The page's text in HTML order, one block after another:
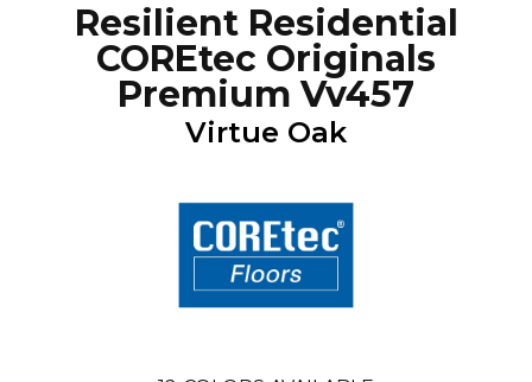
Resilient Residential
COREtec Originals
Premium Vv457
Virtue Oak